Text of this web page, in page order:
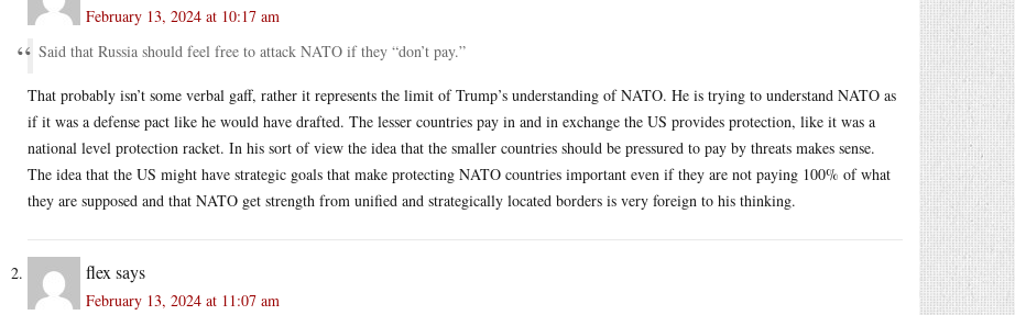
February 13, 2024 at 10:17 am
Said that Russia should feel free to attack NATO if they “don’t pay.”
That probably isn’t some verbal gaff, rather it represents the limit of Trump’s understanding of NATO. He is trying to understand NATO as
if it was a defense pact like he would have drafted. The lesser countries pay in and in exchange the US provides protection, like it was a
national level protection racket. In his sort of view the idea that the smaller countries should be pressured to pay by threats makes sense.
The idea that the US might have strategic goals that make protecting NATO countries important even if they are not paying 100% of what
they are supposed and that NATO get strength from unified and strategically located borders is very foreign to his thinking.
flex says
February 13, 2024 at 11:07 am